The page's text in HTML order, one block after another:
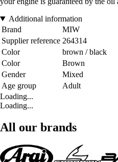
Additional information
Brand
MIW
Supplier reference 264314
Color
brown / black
Color
Brown
Gender
Mixed
Age group
Adult
Loading...
Loading...
All our brands